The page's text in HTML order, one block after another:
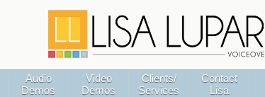
Audio
Demos
Video
Demos
Clients/
Services
Contact
Lisa